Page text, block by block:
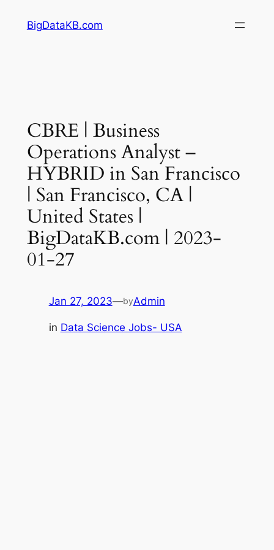
BigDataKB.com
CBRE | Business
Operations Analyst –
HYBRID in San Francisco
| San Francisco, CA |
United States |
BigDataKB.com | 2023-
01-27
Jan 27, 2023—byAdmin
in Data Science Jobs- USA